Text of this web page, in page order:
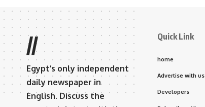
//
Egypt’s only independent
daily newspaper in
English. Discuss the
Quick Link
home
Advertise with us
Developers